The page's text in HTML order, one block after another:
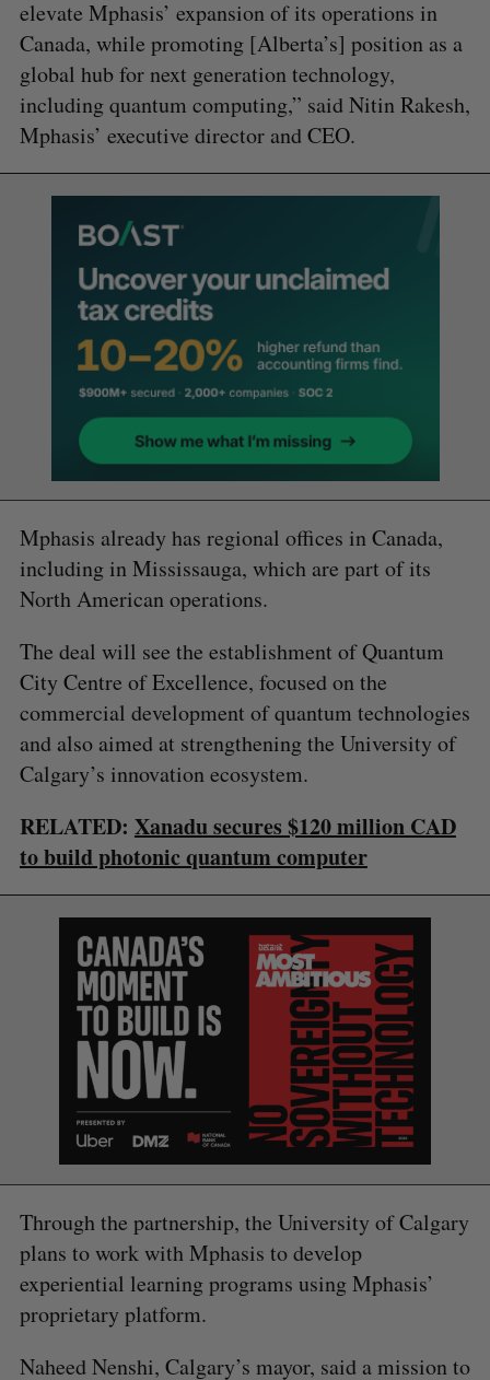
elevate Mphasis’ expansion of its operations in
Canada, while promoting [Alberta’s] position as a
global hub for next generation technology,
including quantum computing,” said Nitin Rakesh,
Mphasis’ executive director and CEO.
Mphasis already has regional offices in Canada,
including in Mississauga, which are part of its
North American operations.
The deal will see the establishment of Quantum
City Centre of Excellence, focused on the
commercial development of quantum technologies
and also aimed at strengthening the University of
Calgary’s innovation ecosystem.
RELATED: Xanadu secures $120 million CAD
to build photonic quantum computer
Through the partnership, the University of Calgary
plans to work with Mphasis to develop
experiential learning programs using Mphasis’
proprietary platform.
Naheed Nenshi, Calgary’s mayor, said a mission to
S
e
a
c
f
S R